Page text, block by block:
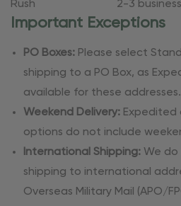
Rush
2-3
Important Exceptions
PO Boxes: Please select
shipping to a PO Box, as
available for these addresses.
Weekend Delivery: Expedited
options do not include
International Shipping: We
shipping to international
Overseas Military Mail (APO/